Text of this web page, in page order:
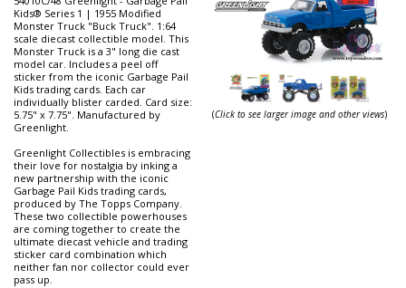
Kids® Series 1 | 1955 Modified
Monster Truck "Buck Truck". 1:64
scale diecast collectible model. This
Monster Truck is a 3" long die cast
model car. Includes a peel off
sticker from the iconic Garbage Pail
Kids trading cards. Each car
individually blister carded. Card size:
5.75" x 7.75". Manufactured by
Greenlight.
Greenlight Collectibles is embracing
their love for nostalgia by inking a
new partnership with the iconic
Garbage Pail Kids trading cards,
produced by The Topps Company.
These two collectible powerhouses
are coming together to create the
ultimate diecast vehicle and trading
sticker card combination which
neither fan nor collector could ever
pass up.
(Click to see larger image and other views)